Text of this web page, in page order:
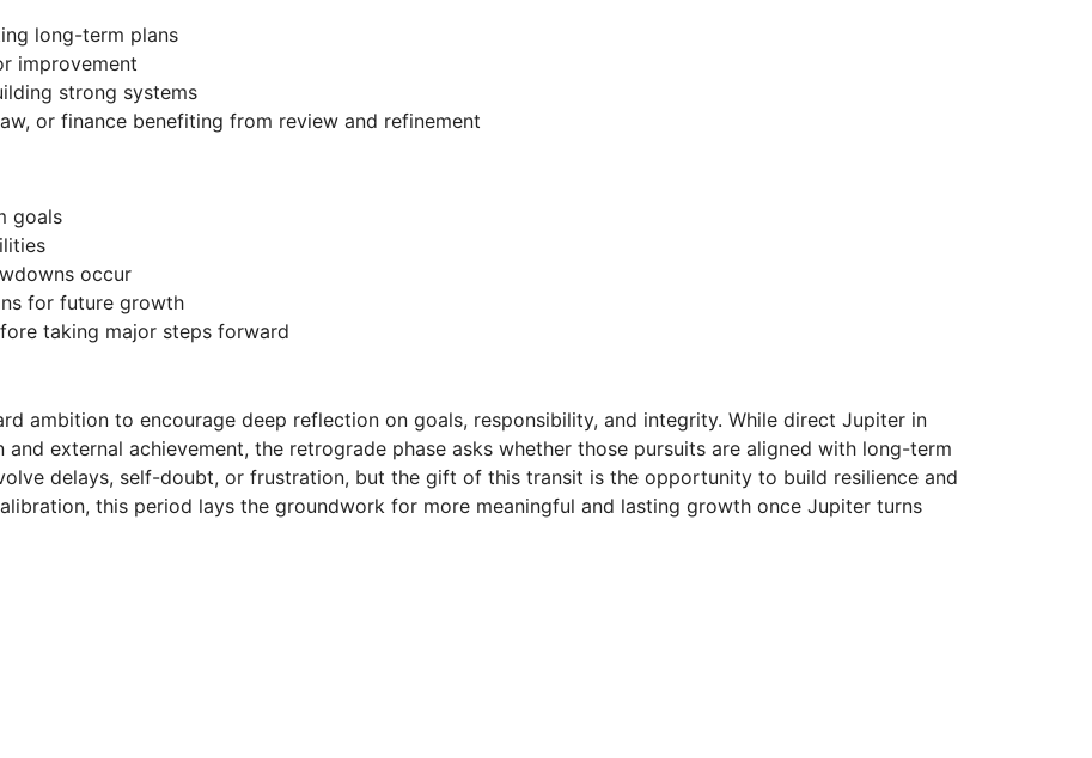
long-term plans
improvement
strong systems
or finance benefiting from review and refinement
goals
occur
for future growth
taking major steps forward
ambition to encourage deep reflection on goals, responsibility, and integrity. While direct Jupiter in
external achievement, the retrograde phase asks whether those pursuits are aligned with long-term
delays, self-doubt, or frustration, but the gift of this transit is the opportunity to build resilience and
this period lays the groundwork for more meaningful and lasting growth once Jupiter turns